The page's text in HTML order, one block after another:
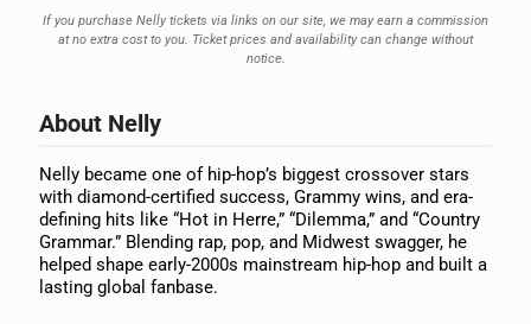
If you purchase Nelly tickets via links on our site, we may earn a commission
at no extra cost to you. Ticket prices and availability can change without
notice.
About Nelly
Nelly became one of hip-hop’s biggest crossover stars
with diamond-certified success, Grammy wins, and era-
defining hits like “Hot in Herre,” “Dilemma,” and “Country
Grammar.” Blending rap, pop, and Midwest swagger, he
helped shape early-2000s mainstream hip-hop and built a
lasting global fanbase.